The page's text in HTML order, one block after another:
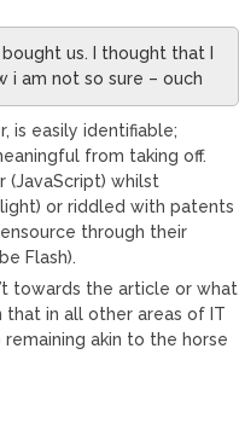
us. I thought that I
i am not so sure – ouch
is easily identifiable;
from taking off.
(JavaScript) whilst
or riddled with patents
through their
Flash).
towards the article or what
in all other areas of IT
akin to the horse